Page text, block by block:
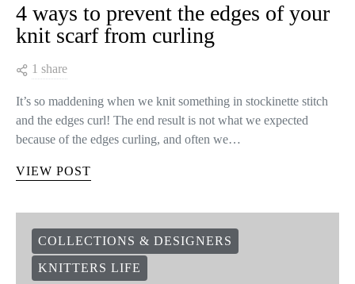
4 ways to prevent the edges of your
knit scarf from curling
1 share
It’s so maddening when we knit something in stockinette stitch
and the edges curl! The end result is not what we expected
because of the edges curling, and often we…
VIEW POST
COLLECTIONS & DESIGNERS
KNITTERS LIFE